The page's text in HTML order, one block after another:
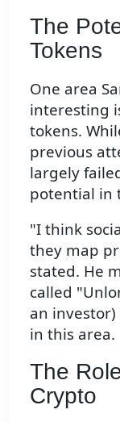
The
Tokens
One area
interesting
tokens.
previous
largely
potential in
"I think
they map
stated. He
called
an
in this area.
The
Crypto